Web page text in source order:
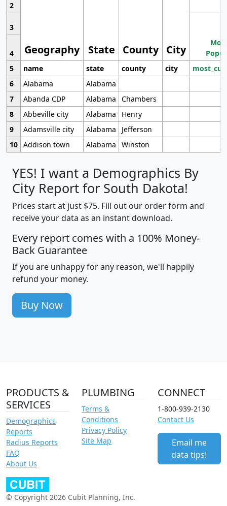
Geography State County City
2
3
4
5
name state county city
6
Alabama
Alabama
7
Abanda CDP Alabama
Chambers
8
Abbeville city Alabama
Henry
9
Adamsville city Alabama
Jefferson
10 Addison town Alabama Winston
YES! I want a Demographics By
City Report for South Dakota!
Prices start at just $75. Fill out our order form and
receive your data as an instant download.
Every report comes with a 100% Money-
Back Guarantee
If you are unhappy for any reason, we'll happily
refund your money.
Buy Now
PRODUCTS &
SERVICES
Demographics
Reports
Radius Reports
FAQ
About Us
PLUMBING
Terms &
Conditions
Privacy Policy
Site Map
CONNECT
1-800-939-2130
Contact Us
Email me
data tips!
© Copyright 2026 Cubit Planning, Inc.